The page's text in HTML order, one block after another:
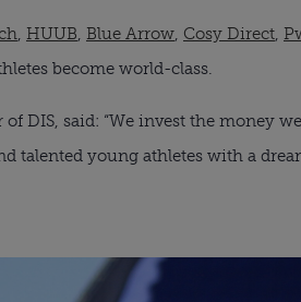
, HUUB, Blue Arrow, Cosy Direct,
become world-class.
DIS, said: “We invest the money
talented young athletes with a